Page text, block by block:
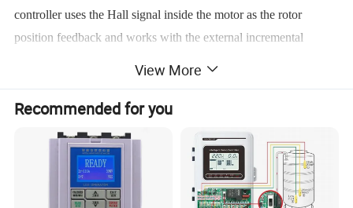
controller uses the Hall signal inside the motor as the rotor
position feedback and works with the external incremental
mode and torque mode. It has two-way independent driver chip,
processing chip. Meanwhile, it has multiple failure alarm
functions. It has two working modes: independent mode and
mixed mode.
View More
Recommended for you